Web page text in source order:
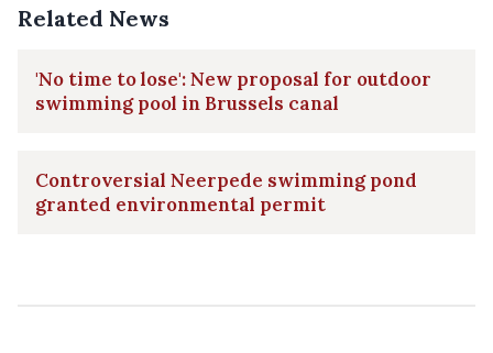
Related News
'No time to lose': New proposal for outdoor
swimming pool in Brussels canal
Controversial Neerpede swimming pond
granted environmental permit